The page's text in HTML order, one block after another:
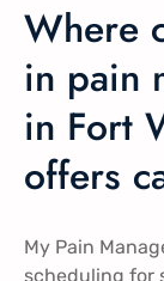
Where
in pain
in Fort
offers
My Pain
scheduling for